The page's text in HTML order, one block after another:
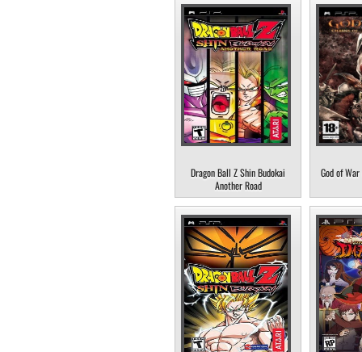
Dragon Ball Z Shin Budokai
Another Road
God of